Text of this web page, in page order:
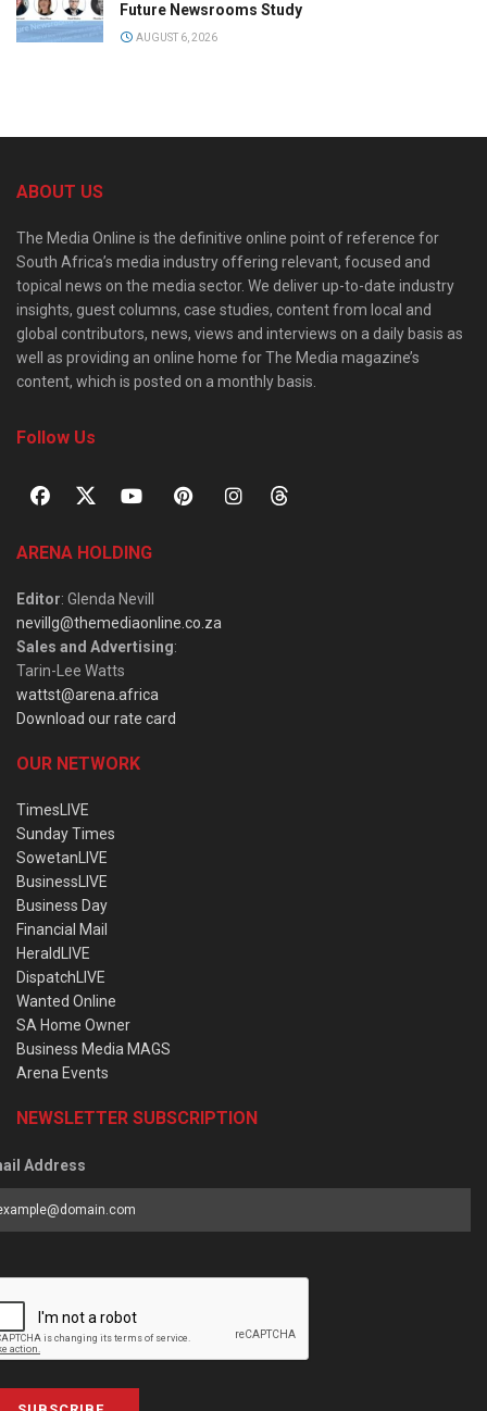
Future Newsrooms Study
AUGUST 6, 2026
ABOUT US
The Media Online is the definitive online point of reference for
South Africa’s media industry offering relevant, focused and
topical news on the media sector. We deliver up-to-date industry
insights, guest columns, case studies, content from local and
global contributors, news, views and interviews on a daily basis as
well as providing an online home for The Media magazine’s
content, which is posted on a monthly basis.
Follow Us
ARENA HOLDING
Editor: Glenda Nevill
nevillg@themediaonline.co.za
Sales and Advertising:
Tarin-Lee Watts
wattst@arena.africa
Download our rate card
OUR NETWORK
TimesLIVE
Sunday Times
SowetanLIVE
BusinessLIVE
Business Day
Financial Mail
HeraldLIVE
DispatchLIVE
Wanted Online
SA Home Owner
Business Media MAGS
Arena Events
NEWSLETTER SUBSCRIPTION
Address